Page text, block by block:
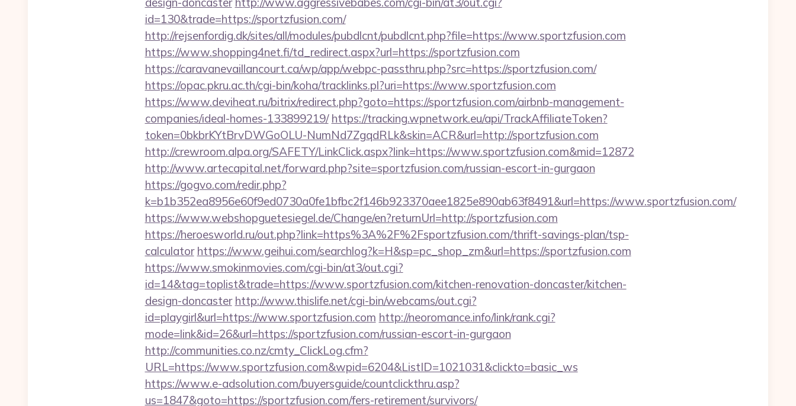
id=130&trade=https://sportzfusion.com/
http://rejsenfordig.dk/sites/all/modules/pubdlcnt/pubdlcnt.php?file=https://www.sportzfusion.com
https://www.shopping4net.fi/td_redirect.aspx?url=https://sportzfusion.com
https://caravanevaillancourt.ca/wp/app/webpc-passthru.php?src=https://sportzfusion.com/
https://opac.pkru.ac.th/cgi-bin/koha/tracklinks.pl?uri=https://www.sportzfusion.com
https://www.deviheat.ru/bitrix/redirect.php?goto=https://sportzfusion.com/airbnb-management-
companies/ideal-homes-133899219/ https://tracking.wpnetwork.eu/api/TrackAffiliateToken?
token=0bkbrKYtBrvDWGoOLU-NumNd7ZgqdRLk&skin=ACR&url=http://sportzfusion.com
http://crewroom.alpa.org/SAFETY/LinkClick.aspx?link=https://www.sportzfusion.com&mid=12872
http://www.artecapital.net/forward.php?site=sportzfusion.com/russian-escort-in-gurgaon
https://gogvo.com/redir.php?
k=b1b352ea8956e60f9ed0730a0fe1bfbc2f146b923370aee1825e890ab63f8491&url=https://www.sportzfusion.com/
https://www.webshopguetesiegel.de/Change/en?returnUrl=http://sportzfusion.com
https://heroesworld.ru/out.php?link=https%3A%2F%2Fsportzfusion.com/thrift-savings-plan/tsp-
calculator https://www.geihui.com/searchlog?k=H&sp=pc_shop_zm&url=https://sportzfusion.com
https://www.smokinmovies.com/cgi-bin/at3/out.cgi?
id=14&tag=toplist&trade=https://www.sportzfusion.com/kitchen-renovation-doncaster/kitchen-
design-doncaster http://www.thislife.net/cgi-bin/webcams/out.cgi?
id=playgirl&url=https://www.sportzfusion.com http://neoromance.info/link/rank.cgi?
mode=link&id=26&url=https://sportzfusion.com/russian-escort-in-gurgaon
http://communities.co.nz/cmty_ClickLog.cfm?
URL=https://www.sportzfusion.com&wpid=6204&ListID=1021031&clickto=basic_ws
https://www.e-adsolution.com/buyersguide/countclickthru.asp?
us=1847&goto=https://sportzfusion.com/fers-retirement/survivors/